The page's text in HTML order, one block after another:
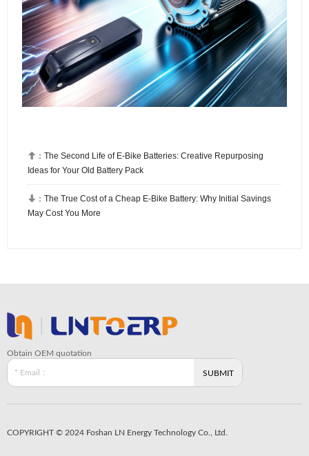
 ：The Second Life of E-Bike Batteries: Creative Repurposing
Ideas for Your Old Battery Pack
 ：The True Cost of a Cheap E-Bike Battery: Why Initial Savings
May Cost You More
Obtain OEM quotation
COPYRIGHT © 2024 Foshan LN Energy Technology Co., Ltd.